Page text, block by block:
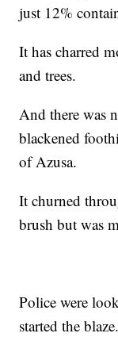
just 12%
It has charred
and trees.
And there was
blackened
of Azusa.
It churned
brush but was
Police were
started the blaze.